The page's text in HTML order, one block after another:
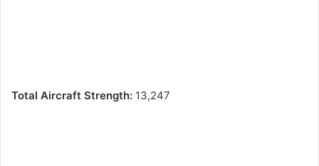
Total Aircraft Strength: 13,247